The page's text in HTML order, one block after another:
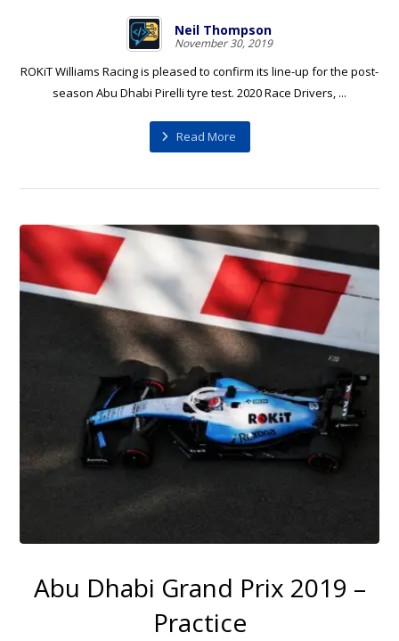
Neil Thompson
November 30, 2019
ROKiT Williams Racing is pleased to confirm its line-up for the post-
season Abu Dhabi Pirelli tyre test. 2020 Race Drivers, ...
Read More
Abu Dhabi Grand Prix 2019 –
Practice